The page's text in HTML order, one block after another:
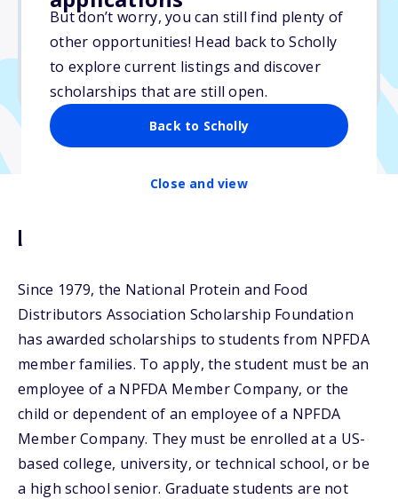
But don’t worry, you can still find plenty of
other opportunities! Head back to Scholly
to explore current listings and discover
scholarships that are still open.
Back to Scholly
Close and view
$5,000
Due: April 10, 2026
No min. GPA required
Description
Since 1979, the National Protein and Food
Distributors Association Scholarship Foundation
has awarded scholarships to students from NPFDA
member families. To apply, the student must be an
employee of a NPFDA Member Company, or the
child or dependent of an employee of a NPFDA
Member Company. They must be enrolled at a US-
based college, university, or technical school, or be
a high school senior. Graduate students are not